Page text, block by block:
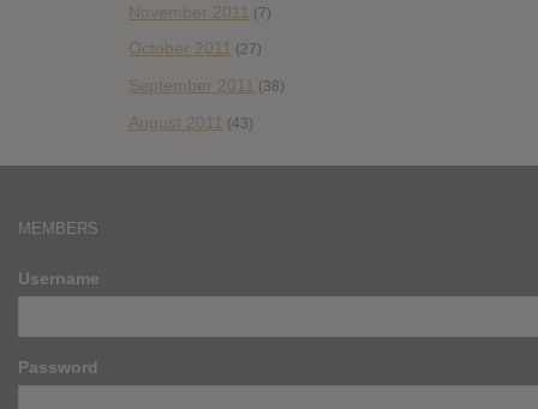
November 2011 (7)
October 2011 (27)
September 2011 (38)
August 2011 (43)
MEMBERS
Username
Password